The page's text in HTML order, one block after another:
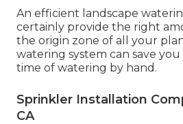
An efficient landscape
certainly provide the right
the origin zone of all your
watering system can save
time of watering by hand.
Sprinkler Installation
CA